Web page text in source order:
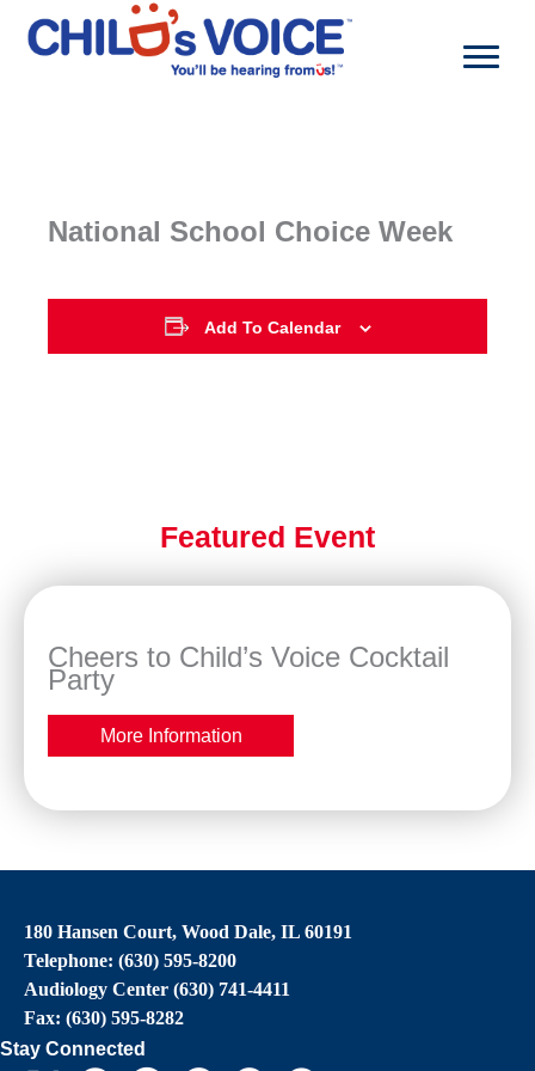
content
National School Choice Week
Add To Calendar
Featured Event
Cheers to Child’s Voice Cocktail
Party
More Information
180 Hansen Court, Wood Dale, IL 60191
Telephone: (630) 595-8200
Audiology Center (630) 741-4411
Fax: (630) 595-8282
Stay Connected